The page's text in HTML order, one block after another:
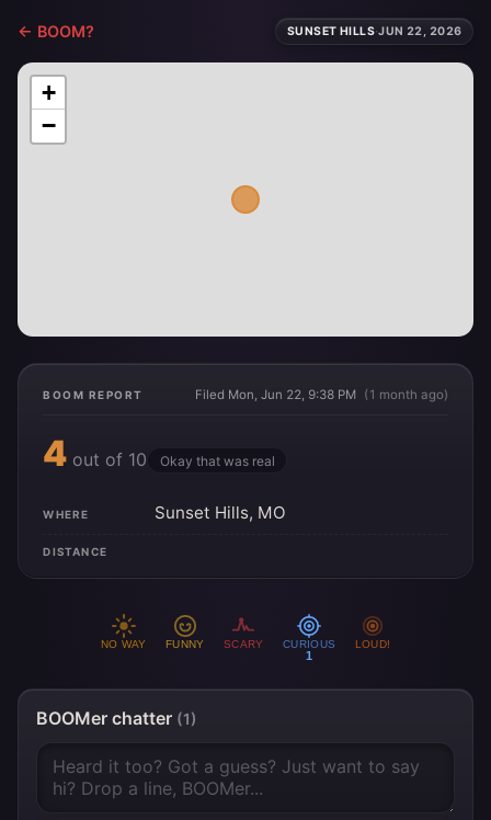
← BOOM? SUNSET HILLS·JUN 22, 2026
+
−
BOOM REPORT Filed Mon, Jun 22, 9:38 PM (1 month ago)
4 out of 10 Okay that was real
WHERE Sunset Hills, MO
DISTANCE
NO WAY FUNNY SCARY
1
CURIOUS LOUD!
BOOMer chatter (1)